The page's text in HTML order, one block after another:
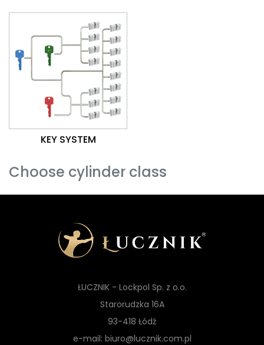
KEY SYSTEM
Choose cylinder class
ŁUCZNIK - Lockpol Sp. z o.o.
Starorudzka 16A
93-418 Łódź
e-mail: biuro@lucznik.com.pl